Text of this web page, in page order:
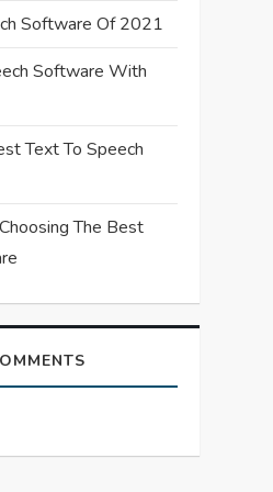
Software Of 2021
Software With
Text To Speech
The Best